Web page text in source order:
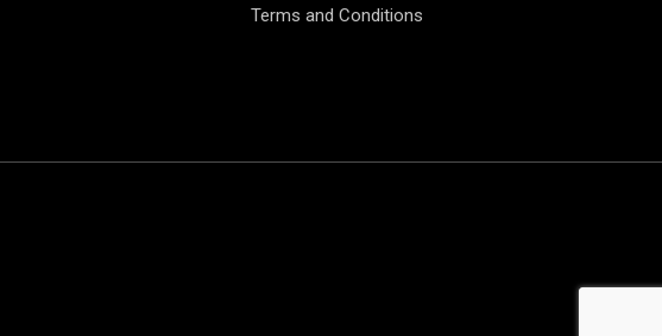
Terms and Conditions